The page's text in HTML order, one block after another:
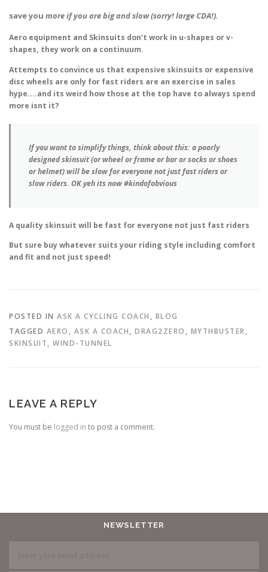
save you more if you are big and slow (sorry! large CDA!).
Aero equipment and Skinsuits don’t work in u-shapes or v-
shapes, they work on a continuum.
Attempts to convince us that expensive skinsuits or expensive
disc wheels are only for fast riders are an exercise in sales
hype….and its weird how those at the top have to always spend
more isnt it?
If you want to simplify things, think about this: a poorly
designed skinsuit (or wheel or frame or bar or socks or shoes
or helmet) will be slow for everyone not just fast riders or
slow riders. OK yeh its now #kindofobvious
A quality skinsuit will be fast for everyone not just fast riders
But sure buy whatever suits your riding style including comfort
and fit and not just speed!
POSTED IN ASK A CYCLING COACH , BLOG
TAGGED AERO , ASK A COACH, DRAG2ZERO , MYTHBUSTER,
SKINSUIT, WIND-TUNNEL
LEAVE A REPLY
You must be logged in to post a comment.
NEWSLETTER